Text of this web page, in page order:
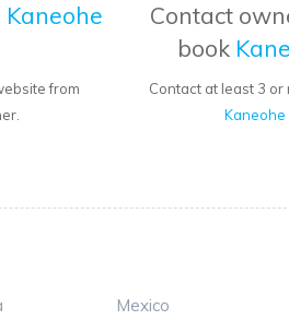
Kaneohe
from
Contact
book
Contact at least 3
Kaneohe
Mexico